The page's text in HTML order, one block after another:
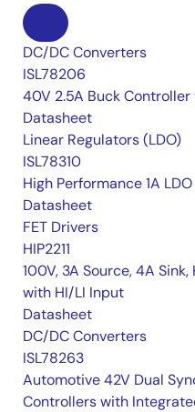
DC/DC Converters
ISL78206
40V 2.5A Buck
Datasheet
Linear Regulators (LDO)
ISL78310
High Performance 1A LDO
Datasheet
FET Drivers
HIP2211
100V, 3A Source, 4A
with HI/LI Input
Datasheet
DC/DC Converters
ISL78263
Automotive 42V Dual
Controllers with